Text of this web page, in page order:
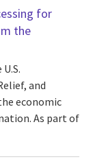
for
the
and
economic
As part of